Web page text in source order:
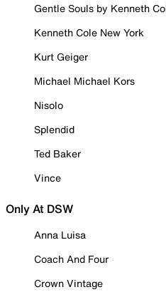
Gentle Souls by Kenneth
Kenneth Cole New York
Kurt Geiger
Michael Michael Kors
Nisolo
Splendid
Ted Baker
Vince
Only At DSW
Anna Luisa
Coach And Four
Crown Vintage